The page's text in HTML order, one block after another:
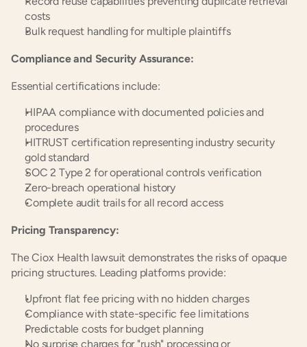
costs
Bulk request handling for multiple plaintiffs
Compliance and Security Assurance:
Essential certifications include:
HIPAA compliance with documented policies and
procedures
HITRUST certification representing industry security
gold standard
SOC 2 Type 2 for operational controls verification
Zero-breach operational history
Complete audit trails for all record access
Pricing Transparency:
The Ciox Health lawsuit demonstrates the risks of opaque
pricing structures. Leading platforms provide:
Upfront flat fee pricing with no hidden charges
Compliance with state-specific fee limitations
Predictable costs for budget planning
No surprise charges for "rush" processing or